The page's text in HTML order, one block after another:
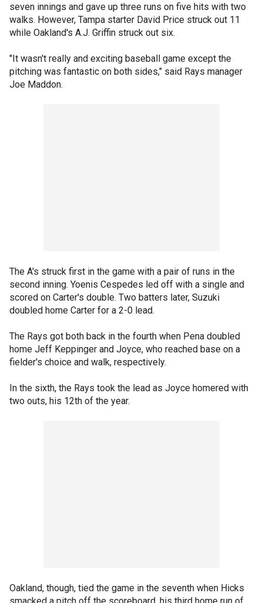
seven innings and gave up three runs on five hits with two
walks. However, Tampa starter David Price struck out 11
while Oakland's A.J. Griffin struck out six.
"It wasn't really and exciting baseball game except the
pitching was fantastic on both sides," said Rays manager
Joe Maddon.
The A's struck first in the game with a pair of runs in the
second inning. Yoenis Cespedes led off with a single and
scored on Carter's double. Two batters later, Suzuki
doubled home Carter for a 2-0 lead.
The Rays got both back in the fourth when Pena doubled
home Jeff Keppinger and Joyce, who reached base on a
fielder's choice and walk, respectively.
In the sixth, the Rays took the lead as Joyce homered with
two outs, his 12th of the year.
Oakland, though, tied the game in the seventh when Hicks